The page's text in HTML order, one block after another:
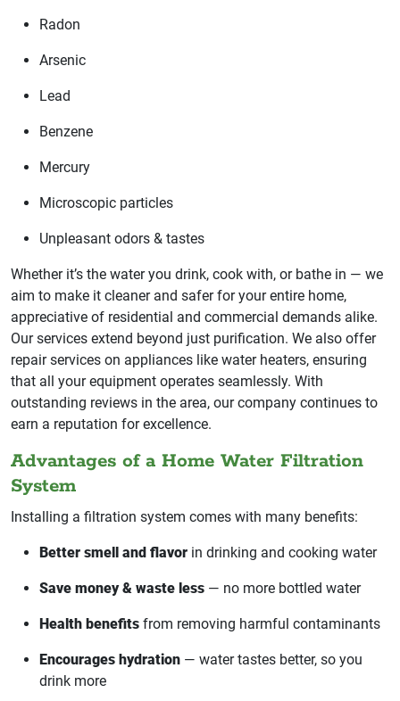
Radon
Arsenic
Lead
Benzene
Mercury
Microscopic particles
Unpleasant odors & tastes
Whether it’s the water you drink, cook with, or bathe in — we
aim to make it cleaner and safer for your entire home,
appreciative of residential and commercial demands alike.
Our services extend beyond just purification. We also offer
repair services on appliances like water heaters, ensuring
that all your equipment operates seamlessly. With
outstanding reviews in the area, our company continues to
earn a reputation for excellence.
Advantages of a Home Water Filtration
System
Installing a filtration system comes with many benefits:
Better smell and flavor in drinking and cooking water
Save money & waste less — no more bottled water
Health benefits from removing harmful contaminants
Encourages hydration — water tastes better, so you
drink more